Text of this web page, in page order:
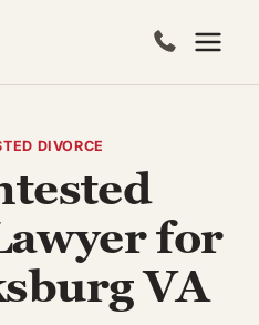
DIVORCE
for
VA